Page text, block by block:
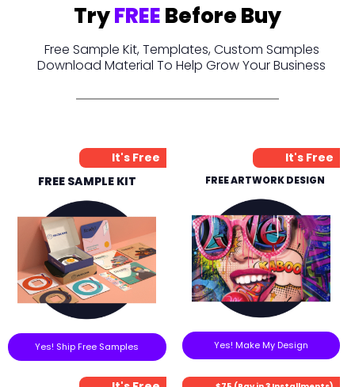
TryFREEBefore Buy
Free Sample Kit, Templates, Custom Samples
Download Material To Help Grow Your Business
It's Free
FREE SAMPLE KIT
Yes! Ship Free Samples
It's Free
FREE ARTWORK DESIGN
Yes! Make My Design